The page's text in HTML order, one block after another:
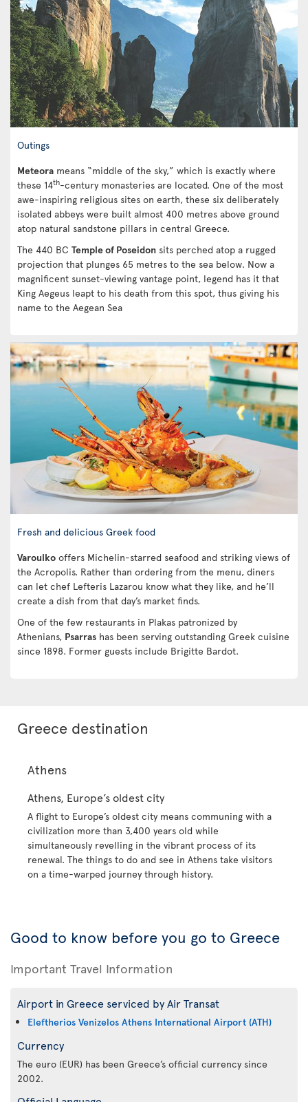
Outings
Meteora means “middle of the sky,” which is exactly where
these 14th-century monasteries are located. One of the most
awe-inspiring religious sites on earth, these six deliberately
isolated abbeys were built almost 400 metres above ground
atop natural sandstone pillars in central Greece.
The 440 BC Temple of Poseidon sits perched atop a rugged
projection that plunges 65 metres to the sea below. Now a
magnificent sunset-viewing vantage point, legend has it that
King Aegeus leapt to his death from this spot, thus giving his
name to the Aegean Sea
Fresh and delicious Greek food
Varoulko offers Michelin-starred seafood and striking views of
the Acropolis. Rather than ordering from the menu, diners
can let chef Lefteris Lazarou know what they like, and he’ll
create a dish from that day’s market finds.
One of the few restaurants in Plakas patronized by
Athenians, Psarras has been serving outstanding Greek cuisine
since 1898. Former guests include Brigitte Bardot.
Greece destination
Athens
Athens, Europe’s oldest city
A flight to Europe’s oldest city means communing with a
civilization more than 3,400 years old while
simultaneously revelling in the vibrant process of its
renewal. The things to do and see in Athens take visitors
on a time-warped journey through history.
Good to know before you go to Greece
Important Travel Information
Airport in Greece serviced by Air Transat
Eleftherios Venizelos Athens International Airport (ATH)
Currency
The euro (EUR) has been Greece’s official currency since
2002.